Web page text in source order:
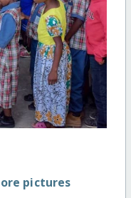
pictures